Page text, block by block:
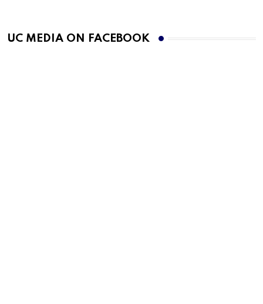
UC MEDIA ON FACEBOOK